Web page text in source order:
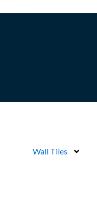
Wall Tiles